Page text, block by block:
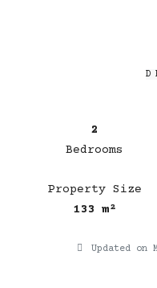
2
Bedrooms
Property Size
133 m²
Updated on